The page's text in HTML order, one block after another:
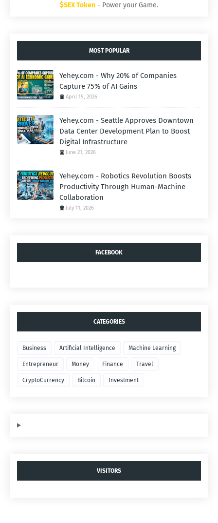
$SEX Token - Power your Game.
MOST POPULAR
Yehey.com - Why 20% of Companies
Capture 75% of AI Gains
April 19, 2026
Yehey.com - Seattle Approves Downtown
Data Center Development Plan to Boost
Digital Infrastructure
June 21, 2026
Yehey.com - Robotics Revolution Boosts
Productivity Through Human-Machine
Collaboration
July 11, 2026
FACEBOOK
CATEGORIES
Business Artificial Intelligence Machine Learning
Entrepreneur Money Finance Travel
CryptoCurrency Bitcoin Investment
VISITORS